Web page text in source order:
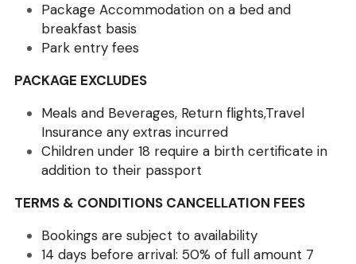
Package Accommodation on a bed and
breakfast basis
Park entry fees
PACKAGE EXCLUDES
Meals and Beverages, Return flights,Travel
Insurance any extras incurred
Children under 18 require a birth certificate in
addition to their passport
TERMS & CONDITIONS CANCELLATION FEES
Bookings are subject to availability
14 days before arrival: 50% of full amount 7